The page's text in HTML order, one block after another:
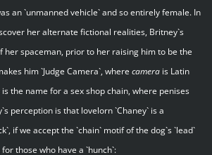
an `unmanned vehicle` and so entirely female. In
her alternate fictional realities, Britney`s
her spaceman, prior to her raising him to be the
him `Judge Camera`, where camerais Latin
is the name for a sex shop chain, where penises
perception is that lovelorn `Chaney` is a
if we accept the `chain` motif of the dog`s `lead`
those who have a `hunch`: